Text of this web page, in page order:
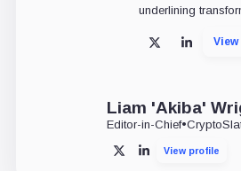
underlining
X LinkedIn
Liam 'Akiba'
Editor-in-Chief•
X LinkedInView profile